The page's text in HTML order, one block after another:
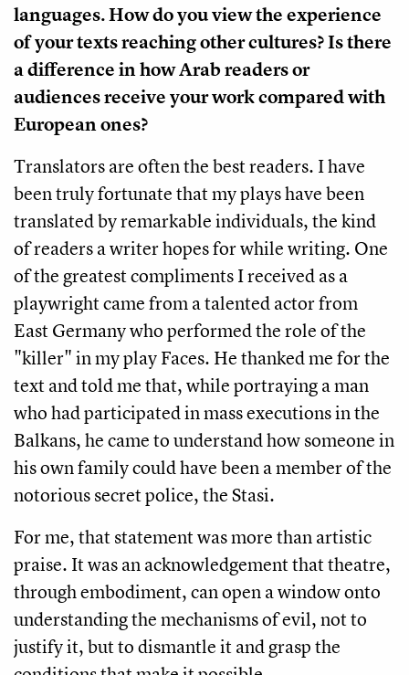
languages. How do you view the experience
of your texts reaching other cultures? Is there
a difference in how Arab readers or
audiences receive your work compared with
European ones?
Translators are often the best readers. I have
been truly fortunate that my plays have been
translated by remarkable individuals, the kind
of readers a writer hopes for while writing. One
of the greatest compliments I received as a
playwright came from a talented actor from
East Germany who performed the role of the
"killer" in my play Faces. He thanked me for the
text and told me that, while portraying a man
who had participated in mass executions in the
Balkans, he came to understand how someone in
his own family could have been a member of the
notorious secret police, the Stasi.
For me, that statement was more than artistic
praise. It was an acknowledgement that theatre,
through embodiment, can open a window onto
understanding the mechanisms of evil, not to
justify it, but to dismantle it and grasp the